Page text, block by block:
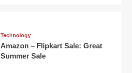
Technology
Amazon – Flipkart Sale: Great
Summer Sale